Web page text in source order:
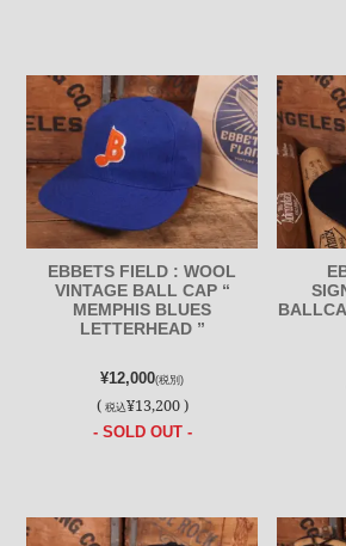
EBBETS FIELD : WOOL
VINTAGE BALL CAP “
MEMPHIS BLUES
LETTERHEAD ”
¥12,000(税別)
( 税込¥13,200 )
- SOLD OUT -